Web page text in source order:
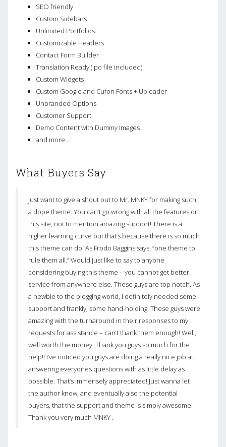
SEO friendly
Custom Sidebars
Unlimited Portfolios
Customizable Headers
Contact Form Builder
Translation Ready (.po file included)
Custom Widgets
Custom Google and Cufon Fonts + Uploader
Unbranded Options
Customer Support
Demo Content with Dummy Images
and more…
What Buyers Say
Just want to give a shout out to Mr. MNKY for making such
a dope theme. You can’t go wrong with all the features on
this site, not to mention amazing support! There is a
higher learning curve but that’s because there is so much
this theme can do. As Frodo Baggins says, “one theme to
rule them all.” Would just like to say to anyone
considering buying this theme – you cannot get better
service from anywhere else. These guys are top notch. As
a newbie to the blogging world, I definitely needed some
support and frankly, some hand-holding. These guys were
amazing with the turnaround in their responses to my
requests for assistance – can’t thank them enough! Well,
well worth the money. Thank you guys so much for the
help!! I’ve noticed you guys are doing a really nice job at
answering everyones questions with as little delay as
possible. That’s immensely appreciated! Just wanna let
the author know, and eventually also the potential
buyers, that the support and theme is simply awesome!
Thank you very much MNKY .